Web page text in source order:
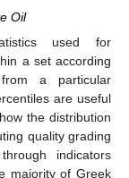
Oil
used for
a set according
a particular
are useful
the distribution
quality grading
indicators
majority of Greek